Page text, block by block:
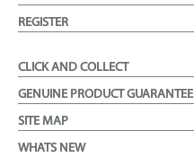
REGISTER
CLICK AND COLLECT
GENUINE PRODUCT GUARANTEE
SITE MAP
WHATS NEW